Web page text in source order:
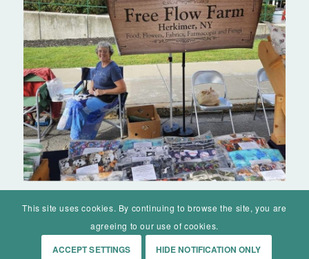
© Mohawk Valley Today Inc. is a 501(c)(3). All rights reserved.
This site uses cookies. By continuing to browse the site, you are
agreeing to our use of cookies.
ACCEPT SETTINGS HIDE NOTIFICATION ONLY